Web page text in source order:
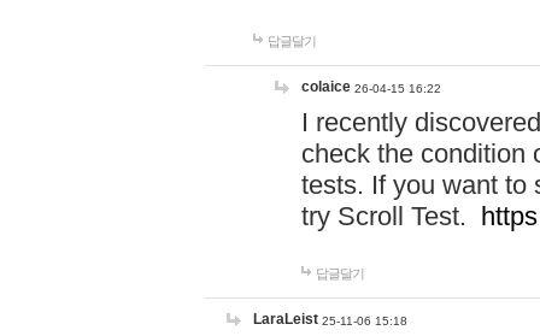
답글달기
colaice 26-04-15 16:22
I recently
check the condition
tests. If you want to
try Scroll Test.
답글달기
LaraLeist 25-11-06 15:18